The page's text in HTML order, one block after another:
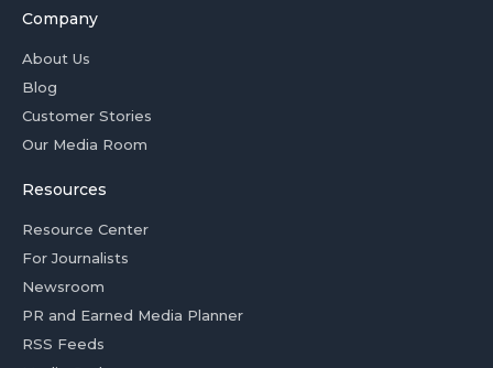
Company
About Us
Blog
Customer Stories
Our Media Room
Resources
Resource Center
For Journalists
Newsroom
PR and Earned Media Planner
RSS Feeds